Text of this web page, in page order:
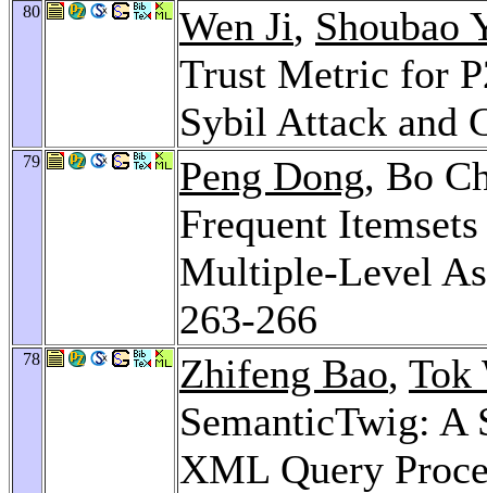
80 Wen Ji, Shoubao
Trust Metric for
Sybil Attack and
79 Peng Dong, Bo
Frequent
Multiple-Level
263-266
78 Zhifeng Bao, Tok
SemanticTwig: A
XML Query